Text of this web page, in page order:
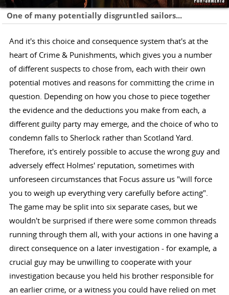
One of many potentially disgruntled sailors...
And it's this choice and consequence system that's at the
heart of Crime & Punishments, which gives you a number
of different suspects to chose from, each with their own
potential motives and reasons for committing the crime in
question. Depending on how you chose to piece together
the evidence and the deductions you make from each, a
different guilty party may emerge, and the choice of who to
condemn falls to Sherlock rather than Scotland Yard.
Therefore, it's entirely possible to accuse the wrong guy and
adversely effect Holmes' reputation, sometimes with
unforeseen circumstances that Focus assure us "will force
you to weigh up everything very carefully before acting".
The game may be split into six separate cases, but we
wouldn't be surprised if there were some common threads
running through them all, with your actions in one having a
direct consequence on a later investigation - for example, a
crucial guy may be unwilling to cooperate with your
investigation because you held his brother responsible for
an earlier crime, or a witness you could have relied on met